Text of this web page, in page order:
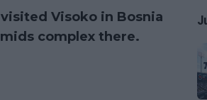
visited Visoko in Bosnia
complex there.